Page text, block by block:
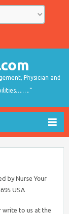
Physician and
by Nurse Your
USA
write to us at the